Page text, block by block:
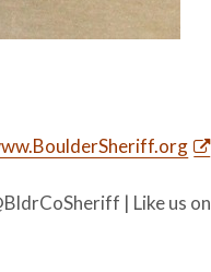
| Like us on